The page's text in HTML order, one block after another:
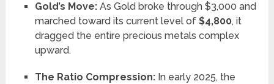
Gold’s Move:As Gold broke through $3,000 and
marched toward its current level of $4,800, it
dragged the entire precious metals complex
upward.
The Ratio Compression:In early 2025, the